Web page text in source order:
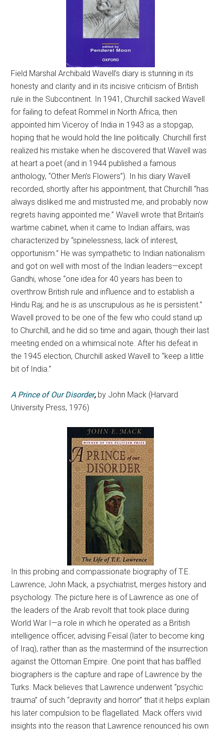
Field Marshal Archibald Wavell’s diary is stunning in its
honesty and clarity and in its incisive criticism of British
rule in the Subcontinent. In 1941, Churchill sacked Wavell
for failing to defeat Rommel in North Africa, then
appointed him Viceroy of India in 1943 as a stopgap,
hoping that he would hold the line politically. Churchill first
realized his mistake when he discovered that Wavell was
at heart a poet (and in 1944 published a famous
anthology, “Other Men’s Flowers”). In his diary Wavell
recorded, shortly after his appointment, that Churchill “has
always disliked me and mistrusted me, and probably now
regrets having appointed me.” Wavell wrote that Britain’s
wartime cabinet, when it came to Indian affairs, was
characterized by “spinelessness, lack of interest,
opportunism.” He was sympathetic to Indian nationalism
and got on well with most of the Indian leaders—except
Gandhi, whose “one idea for 40 years has been to
overthrow British rule and influence and to establish a
Hindu Raj; and he is as unscrupulous as he is persistent.”
Wavell proved to be one of the few who could stand up
to Churchill, and he did so time and again, though their last
meeting ended on a whimsical note. After his defeat in
the 1945 election, Churchill asked Wavell to “keep a little
bit of India.”
A Prince of Our Disorder, by John Mack (Harvard
University Press, 1976)
In this probing and compassionate biography of T.E.
Lawrence, John Mack, a psychiatrist, merges history and
psychology. The picture here is of Lawrence as one of
the leaders of the Arab revolt that took place during
World War I—a role in which he operated as a British
intelligence officer, advising Feisal (later to become king
of Iraq), rather than as the mastermind of the insurrection
against the Ottoman Empire. One point that has baffled
biographers is the capture and rape of Lawrence by the
Turks. Mack believes that Lawrence underwent “psychic
trauma” of such “depravity and horror” that it helps explain
his later compulsion to be flagellated. Mack offers vivid
insights into the reason that Lawrence renounced his own